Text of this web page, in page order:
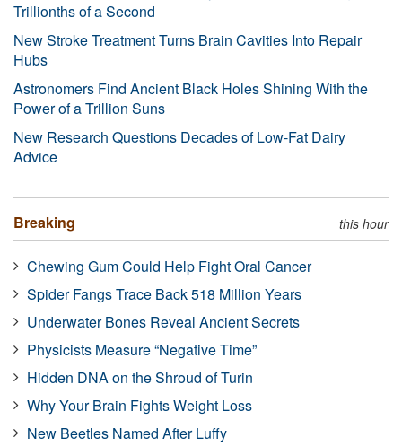
Trillionths of a Second
New Stroke Treatment Turns Brain Cavities Into Repair
Hubs
Astronomers Find Ancient Black Holes Shining With the
Power of a Trillion Suns
New Research Questions Decades of Low-Fat Dairy
Advice
Breaking this hour
Chewing Gum Could Help Fight Oral Cancer
Spider Fangs Trace Back 518 Million Years
Underwater Bones Reveal Ancient Secrets
Physicists Measure “Negative Time”
Hidden DNA on the Shroud of Turin
Why Your Brain Fights Weight Loss
New Beetles Named After Luffy